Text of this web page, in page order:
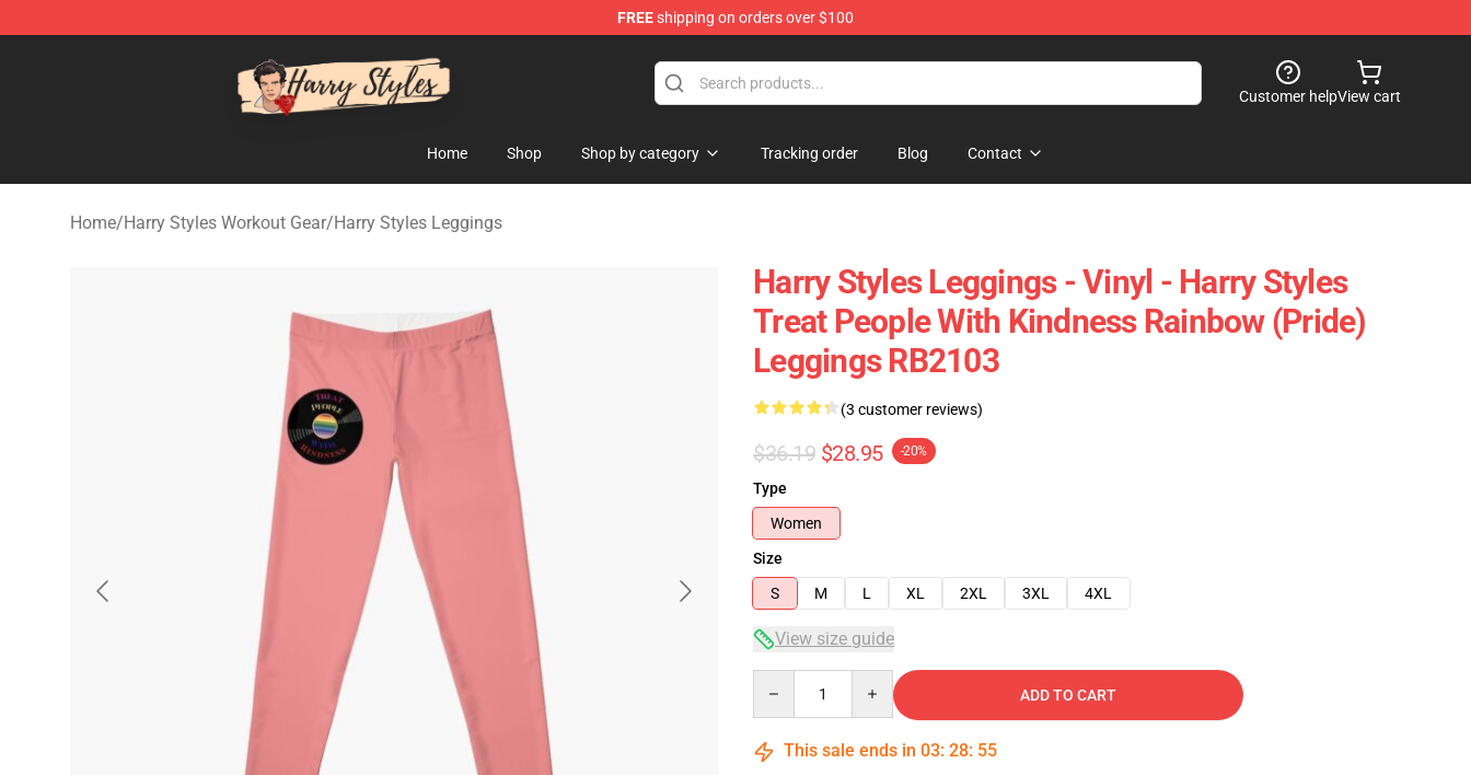
FREEshipping on orders over $100
Customer helpView cart
Home Shop Shop by category Tracking order Blog Contact
Home/Harry Styles Workout Gear/Harry Styles Leggings
Harry Styles Leggings - Vinyl - Harry Styles
Treat People With Kindness Rainbow (Pride)
Leggings RB2103
(3 customer reviews)
$36.19 $28.95 -20%
Type
Women
Size
S
M L XL 2XL 3XL 4XL
View size guide
ADD TO CART
This sale ends in 03: 28: 54